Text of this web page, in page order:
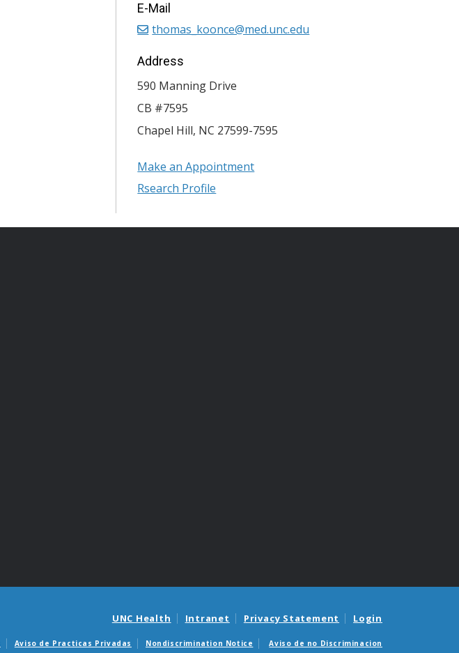
E-Mail
thomas_koonce@med.unc.edu
Address
590 Manning Drive
CB #7595
Chapel Hill, NC 27599-7595
Make an Appointment
Rsearch Profile
UNC Health Intranet Privacy Statement Login
Aviso de Practicas Privadas Nondiscrimination Notice Aviso de no Discriminacion